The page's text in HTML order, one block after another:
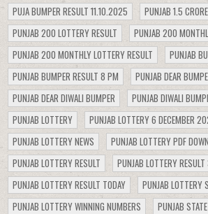
PUJA BUMPER RESULT 11.10.2025
PUNJAB 1.5
PUNJAB 200 LOTTERY RESULT
PUNJAB 200
PUNJAB 200 MONTHLY LOTTERY RESULT
PUNJAB
PUNJAB BUMPER RESULT 8 PM
PUNJAB DEAR
PUNJAB DEAR DIWALI BUMPER
PUNJAB DIWALI
PUNJAB LOTTERY
PUNJAB LOTTERY 6 DECEMBER
PUNJAB LOTTERY NEWS
PUNJAB LOTTERY PDF
PUNJAB LOTTERY RESULT
PUNJAB LOTTERY
PUNJAB LOTTERY RESULT TODAY
PUNJAB LOTTERY
PUNJAB LOTTERY WINNING NUMBERS
PUNJAB